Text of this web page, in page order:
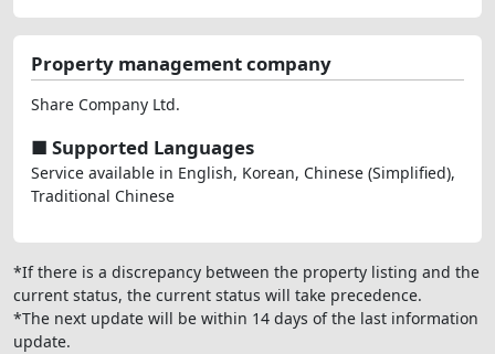
Property management company
Share Company Ltd.
■ Supported Languages
Service available in English, Korean, Chinese (Simplified),
Traditional Chinese
*If there is a discrepancy between the property listing and the
current status, the current status will take precedence.
*The next update will be within 14 days of the last information
update.